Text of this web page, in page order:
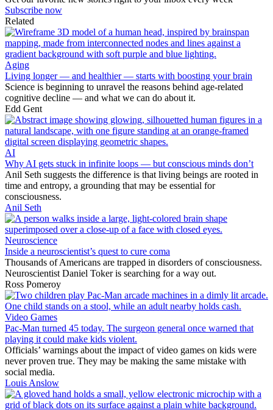
Subscribe now
Related
Aging
Living longer — and healthier — starts with boosting your brain
Science is beginning to unravel the reasons behind age-related
cognitive decline — and what we can do about it.
Edd Gent
AI
Why AI gets stuck in infinite loops — but conscious minds don’t
Anil Seth suggests the difference is that living beings are rooted in
time and entropy, a grounding that may be essential for
consciousness.
Anil Seth
Neuroscience
Inside a neuroscientist’s quest to cure coma
Thousands of Americans are trapped in disorders of consciousness.
Neuroscientist Daniel Toker is searching for a way out.
Ross Pomeroy
Video Games
Pac-Man turned 45 today. The surgeon general once warned that
playing it could make kids violent.
Officials’ warnings about the impact of video games on kids were
never proven true. They may be making the same mistake with
social media.
Louis Anslow